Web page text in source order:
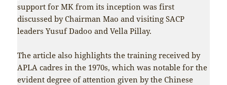
support for MK from its inception was first
discussed by Chairman Mao and visiting SACP
leaders Yusuf Dadoo and Vella Pillay.
The article also highlights the training received by
APLA cadres in the 1970s, which was notable for the
evident degree of attention given by the Chinese